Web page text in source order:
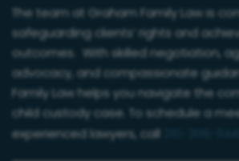
The team at Graham Family Law is
safeguarding clients’ rights and
outcomes. With skilled negotiation,
advocacy, and compassionate
Family Law helps you navigate the
child custody case. To schedule a
experienced lawyers, call